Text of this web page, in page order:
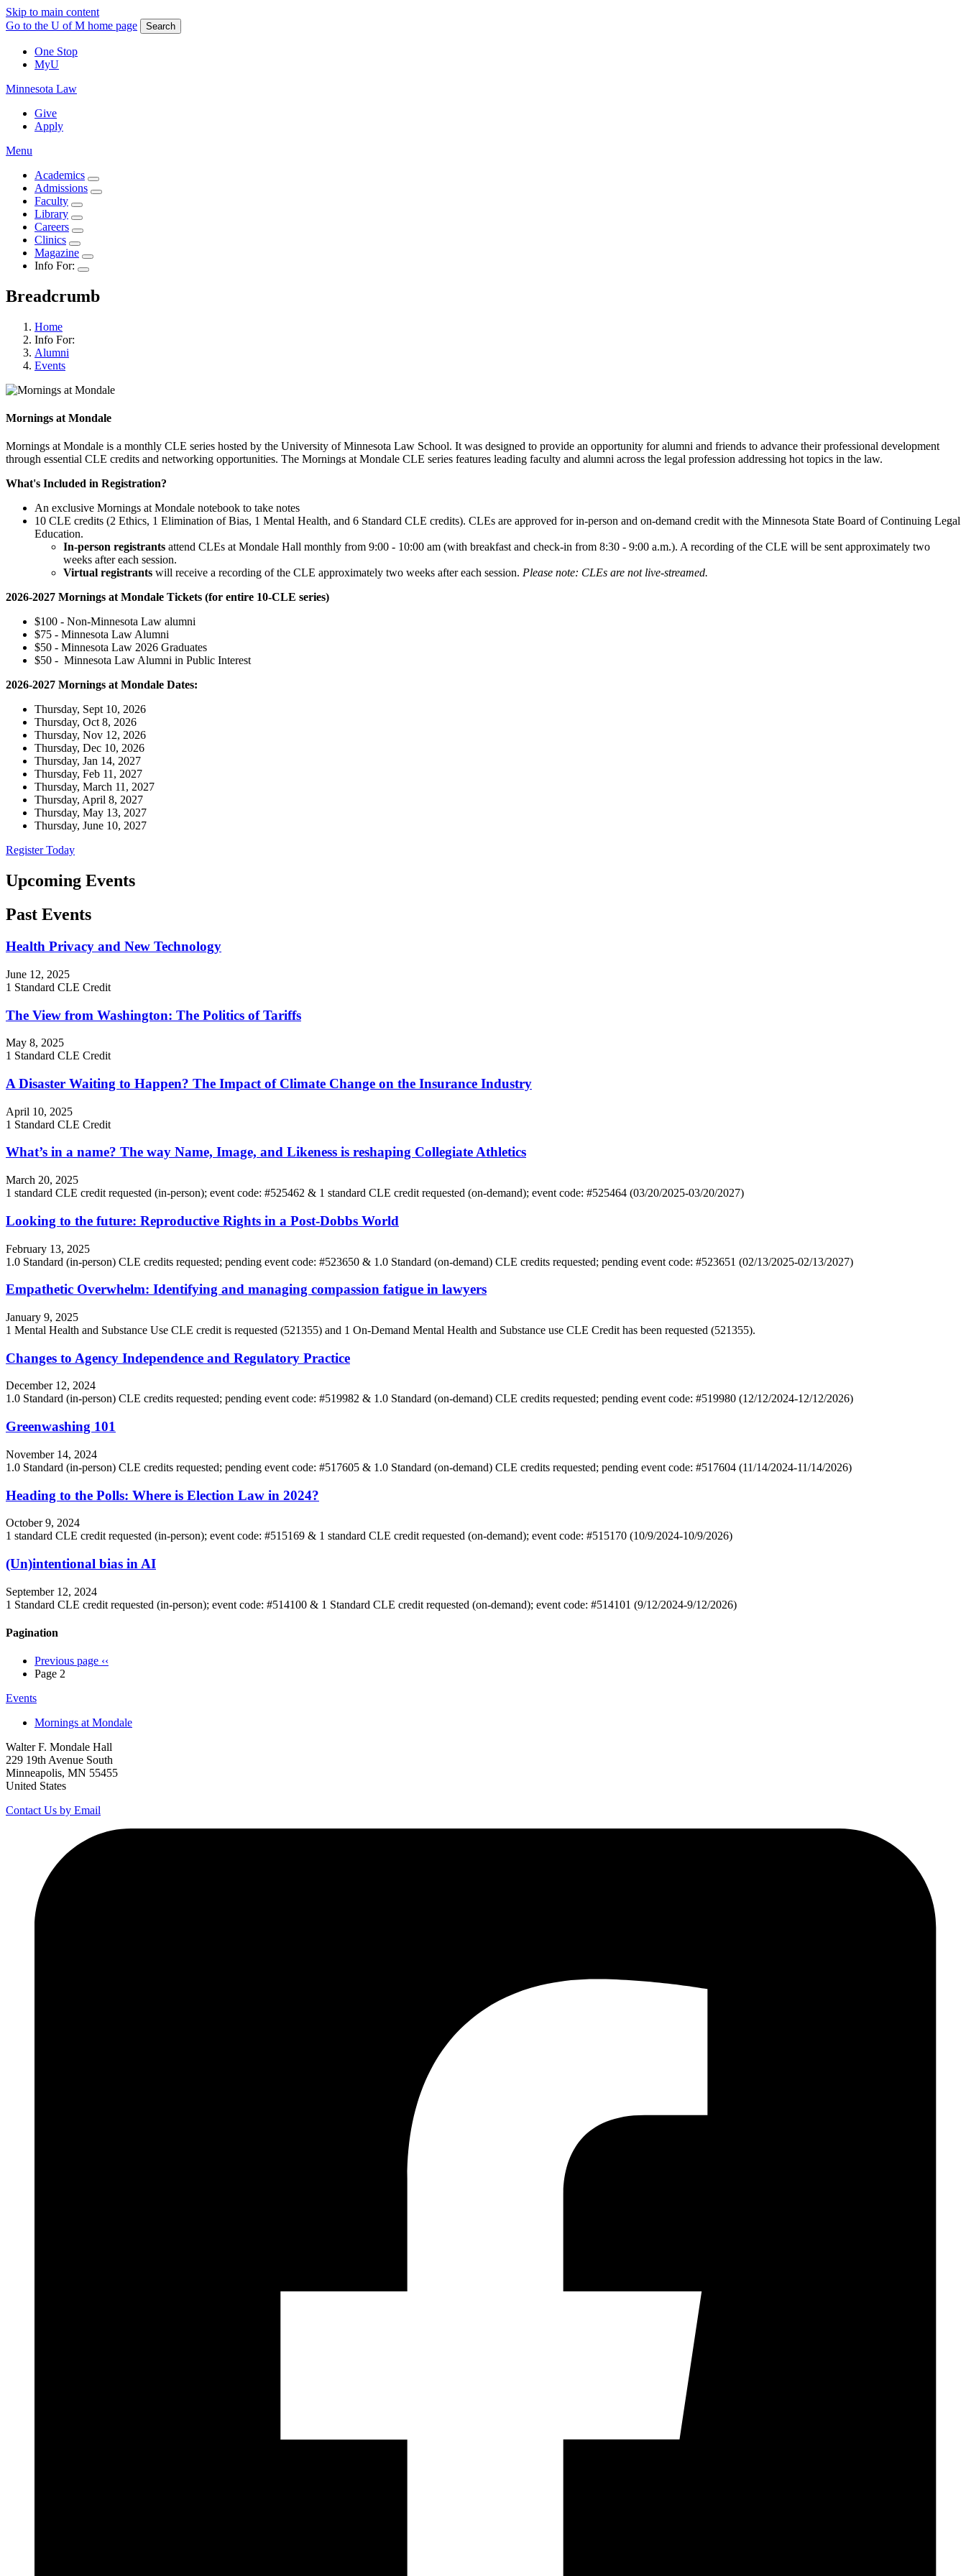
Skip to main content
Go to the U of M home page
Search
One Stop
MyU
Minnesota Law
Give
Apply
Menu
Academics
Admissions
Faculty
Library
Careers
Clinics
Magazine
Info For:
Breadcrumb
Home
Info For:
Alumni
Events
Mornings at Mondale
Mornings at Mondale is a monthly CLE series hosted by the University of Minnesota Law School. It was designed to provide an opportunity for alumni and friends to advance their professional development
through essential CLE credits and networking opportunities. The Mornings at Mondale CLE series features leading faculty and alumni across the legal profession addressing hot topics in the law.
What's Included in Registration?
An exclusive Mornings at Mondale notebook to take notes
10 CLE credits (2 Ethics, 1 Elimination of Bias, 1 Mental Health, and 6 Standard CLE credits). CLEs are approved for in-person and on-demand credit with the Minnesota State Board of Continuing Legal
Education.
In-person registrants attend CLEs at Mondale Hall monthly from 9:00 - 10:00 am (with breakfast and check-in from 8:30 - 9:00 a.m.). A recording of the CLE will be sent approximately two
weeks after each session.
Virtual registrants will receive a recording of the CLE approximately two weeks after each session. Please note: CLEs are not live-streamed.
2026-2027 Mornings at Mondale Tickets (for entire 10-CLE series)
$100 - Non-Minnesota Law alumni
$75 - Minnesota Law Alumni
$50 - Minnesota Law 2026 Graduates
$50 - Minnesota Law Alumni in Public Interest
2026-2027 Mornings at Mondale Dates:
Thursday, Sept 10, 2026
Thursday, Oct 8, 2026
Thursday, Nov 12, 2026
Thursday, Dec 10, 2026
Thursday, Jan 14, 2027
Thursday, Feb 11, 2027
Thursday, March 11, 2027
Thursday, April 8, 2027
Thursday, May 13, 2027
Thursday, June 10, 2027
Register Today
Upcoming Events
Past Events
Health Privacy and New Technology
June 12, 2025
1 Standard CLE Credit
The View from Washington: The Politics of Tariffs
May 8, 2025
1 Standard CLE Credit
A Disaster Waiting to Happen? The Impact of Climate Change on the Insurance Industry
April 10, 2025
1 Standard CLE Credit
What’s in a name? The way Name, Image, and Likeness is reshaping Collegiate Athletics
March 20, 2025
1 standard CLE credit requested (in-person); event code: #525462 & 1 standard CLE credit requested (on-demand); event code: #525464 (03/20/2025-03/20/2027)
Looking to the future: Reproductive Rights in a Post-Dobbs World
February 13, 2025
1.0 Standard (in-person) CLE credits requested; pending event code: #523650 & 1.0 Standard (on-demand) CLE credits requested; pending event code: #523651 (02/13/2025-02/13/2027)
Empathetic Overwhelm: Identifying and managing compassion fatigue in lawyers
January 9, 2025
1 Mental Health and Substance Use CLE credit is requested (521355) and 1 On-Demand Mental Health and Substance use CLE Credit has been requested (521355).
Changes to Agency Independence and Regulatory Practice
December 12, 2024
1.0 Standard (in-person) CLE credits requested; pending event code: #519982 & 1.0 Standard (on-demand) CLE credits requested; pending event code: #519980 (12/12/2024-12/12/2026)
Greenwashing 101
November 14, 2024
1.0 Standard (in-person) CLE credits requested; pending event code: #517605 & 1.0 Standard (on-demand) CLE credits requested; pending event code: #517604 (11/14/2024-11/14/2026)
Heading to the Polls: Where is Election Law in 2024?
October 9, 2024
1 standard CLE credit requested (in-person); event code: #515169 & 1 standard CLE credit requested (on-demand); event code: #515170 (10/9/2024-10/9/2026)
(Un)intentional bias in AI
September 12, 2024
1 Standard CLE credit requested (in-person); event code: #514100 & 1 Standard CLE credit requested (on-demand); event code: #514101 (9/12/2024-9/12/2026)
Pagination
Previous page ‹‹
Page 2
Events
Mornings at Mondale
Walter F. Mondale Hall
229 19th Avenue South
Minneapolis, MN 55455
United States
Contact Us by Email